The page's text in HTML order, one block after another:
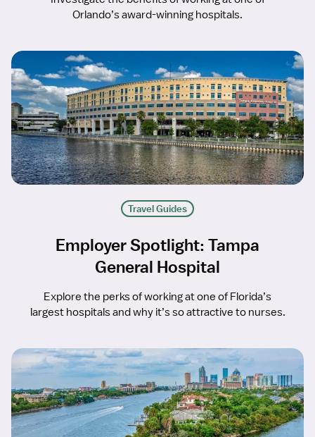
Orlando’s award-winning hospitals.
Travel Guides
Employer Spotlight: Tampa
General Hospital
Explore the perks of working at one of Florida’s
largest hospitals and why it’s so attractive to nurses.